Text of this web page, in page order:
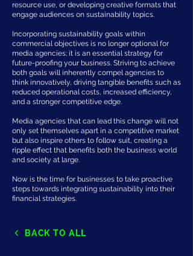
resource use, or developing creative formats that
engage audiences on sustainability topics.
Incorporating sustainability goals within
commercial objectives is no longer optional for
media agencies; it is an essential strategy for
future-proofing your business. Striving to achieve
both goals will inherently compel agencies to
think innovatively, driving tangible benefits such as
reduced operational costs, increased efficiency,
and a stronger competitive edge.
Media agencies that can lead this change will not
only set themselves apart in a competitive market
but also inspire others to follow suit, creating a
ripple effect that benefits both the business world
and society at large.
Now is the time for businesses to take proactive
steps towards integrating sustainability into their
financial strategies.
BACK TO ALL